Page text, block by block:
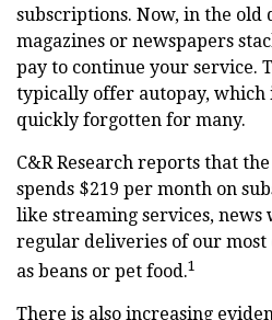
subscriptions. Now, in the old
magazines or newspapers
pay to continue your service.
typically offer autopay, which
quickly forgotten for many.
C&R Research reports that
spends $219 per month on
like streaming services, news
regular deliveries of our most
as beans or pet food.1
There is also increasing